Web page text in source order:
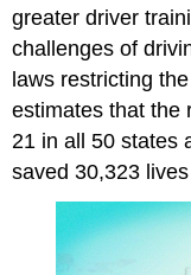
greater driver
challenges of
laws restricting
estimates that the
21 in all 50 states
saved 30,323